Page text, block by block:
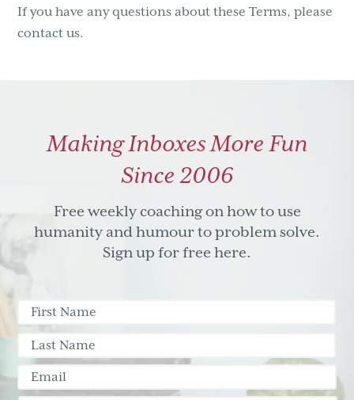
If you have any questions about these Terms, please
contact us.
Making Inboxes More Fun
Since 2006
Free weekly coaching on how to use
humanity and humour to problem solve.
Sign up for free here.